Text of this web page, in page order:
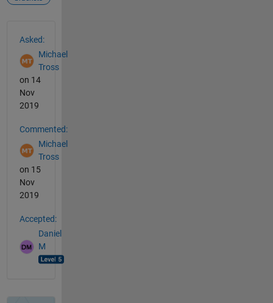
Asked:
Michael
Tross
on 14
Nov
2019
Commented:
Michael
Tross
on 15
Nov
2019
Accepted:
Daniel
M